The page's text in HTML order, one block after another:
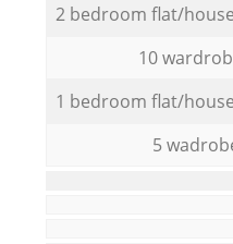
2 bedroom flat/house
10
1 bedroom flat/house
5